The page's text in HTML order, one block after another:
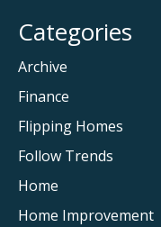
Categories
Archive
Finance
Flipping Homes
Follow Trends
Home
Home Improvement